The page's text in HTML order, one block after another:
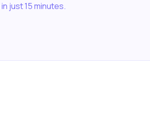
in just 15 minutes.